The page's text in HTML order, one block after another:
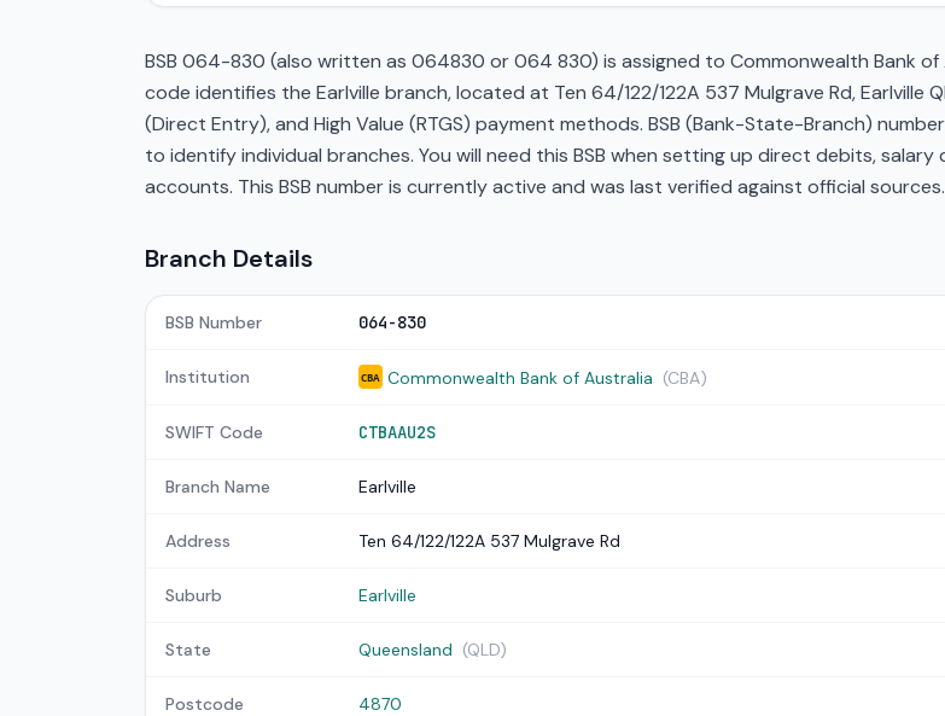
BSB 064-830 (also written as 064830 or 064 830) is assigned to Commonwealth Bank of
code identifies the Earlville branch, located at Ten 64/122/122A 537 Mulgrave Rd,
(Direct Entry), and High Value (RTGS) payment methods. BSB (Bank-State-Branch)
to identify individual branches. You will need this BSB when setting up direct debits,
accounts. This BSB number is currently active and was last verified against official sources.
Branch Details
BSB Number 064-830
Institution CBA Commonwealth Bank of Australia (CBA)
SWIFT Code CTBAAU2S
Branch Name Earlville
Address Ten 64/122/122A 537 Mulgrave Rd
Suburb Earlville
State Queensland (QLD)
Postcode 4870